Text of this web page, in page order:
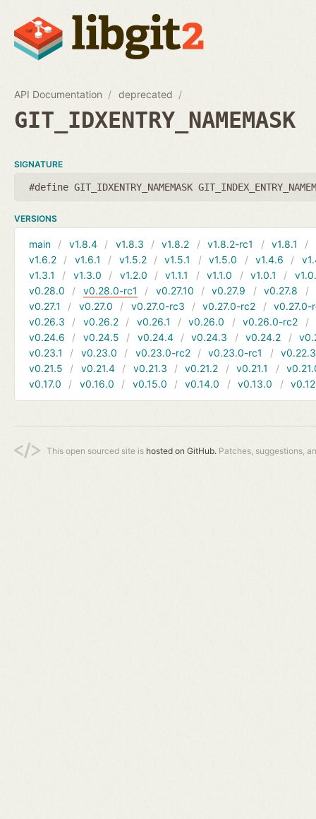
API Documentation deprecated
GIT_IDXENTRY_NAMEMASK
SIGNATURE
#define GIT_IDXENTRY_NAMEMASK
VERSIONS
main v1.8.4 v1.8.3 v1.8.2 v1.8.2-rc1 v1.8.1
v1.6.2
v1.6.1 v1.5.2 v1.5.1 v1.5.0 v1.4.6
v1.3.1
v1.3.0 v1.2.0 v1.1.1 v1.1.0 v1.0.1
v0.28.0
v0.28.0-rc1 v0.27.10 v0.27.9 v0.27.8
v0.27.1
v0.27.0 v0.27.0-rc3 v0.27.0-rc2
v0.27.0-
v0.26.3
v0.26.2 v0.26.1 v0.26.0 v0.26.0-rc2
v0.24.6
v0.24.5 v0.24.4 v0.24.3 v0.24.2
v0.23.1
v0.23.0 v0.23.0-rc2 v0.23.0-rc1
v0.22.3
v0.21.5
v0.21.4 v0.21.3 v0.21.2 v0.21.1
v0.17.0
v0.16.0 v0.15.0 v0.14.0 v0.13.0
This open sourced site is hosted on GitHub. Patches, suggestions,